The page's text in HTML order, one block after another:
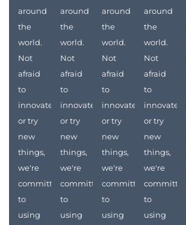
around
the
world.
Not
afraid
to
innovate
or try
new
things,
we're
committed
to
using
around
the
world.
Not
afraid
to
innovate
or try
new
things,
we're
committed
to
using
around
the
world.
Not
afraid
to
innovate
or try
new
things,
we're
committed
to
using
around
the
world.
Not
afraid
to
innovate
or try
new
things,
we're
to
using